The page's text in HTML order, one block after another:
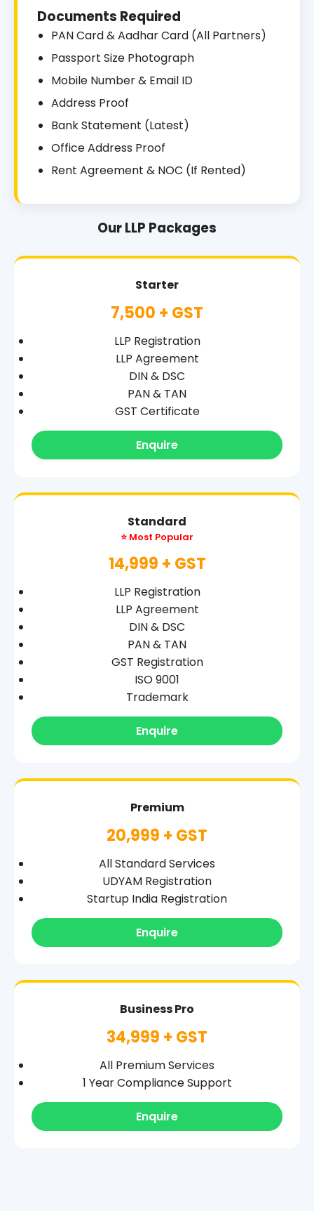
Documents Required
PAN Card & Aadhar Card (All Partners)
Passport Size Photograph
Mobile Number & Email ID
Address Proof
Bank Statement (Latest)
Office Address Proof
Rent Agreement & NOC (If Rented)
Our LLP Packages
Starter
7,500 + GST
LLP Registration
LLP Agreement
DIN & DSC
PAN & TAN
GST Certificate
Enquire
Standard
⭐ Most Popular
14,999 + GST
LLP Registration
LLP Agreement
DIN & DSC
PAN & TAN
GST Registration
ISO 9001
Trademark
Enquire
Premium
20,999 + GST
All Standard Services
UDYAM Registration
Startup India Registration
Enquire
Business Pro
34,999 + GST
All Premium Services
1 Year Compliance Support
Enquire